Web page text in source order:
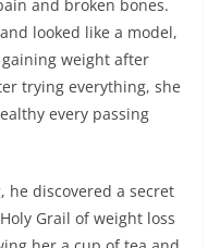
and broken bones.
looked like a model,
weight after
trying everything, she
every passing
he discovered a secret
Grail of weight loss